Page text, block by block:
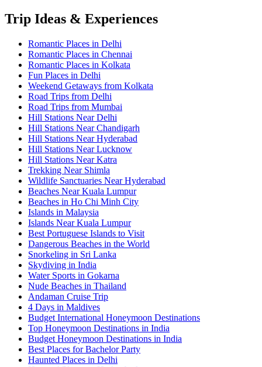
Trip Ideas & Experiences
Romantic Places in Delhi
Romantic Places in Chennai
Romantic Places in Kolkata
Fun Places in Delhi
Weekend Getaways from Kolkata
Road Trips from Delhi
Road Trips from Mumbai
Hill Stations Near Delhi
Hill Stations Near Chandigarh
Hill Stations Near Hyderabad
Hill Stations Near Lucknow
Hill Stations Near Katra
Trekking Near Shimla
Wildlife Sanctuaries Near Hyderabad
Beaches Near Kuala Lumpur
Beaches in Ho Chi Minh City
Islands in Malaysia
Islands Near Kuala Lumpur
Best Portuguese Islands to Visit
Dangerous Beaches in the World
Snorkeling in Sri Lanka
Skydiving in India
Water Sports in Gokarna
Nude Beaches in Thailand
Andaman Cruise Trip
4 Days in Maldives
Budget International Honeymoon Destinations
Top Honeymoon Destinations in India
Budget Honeymoon Destinations in India
Best Places for Bachelor Party
Haunted Places in Delhi